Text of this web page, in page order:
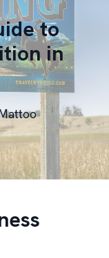
to
in